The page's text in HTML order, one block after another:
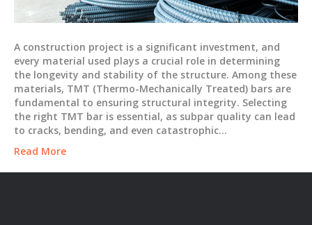
A construction project is a significant investment, and
every material used plays a crucial role in determining
the longevity and stability of the structure. Among these
materials, TMT (Thermo-Mechanically Treated) bars are
fundamental to ensuring structural integrity. Selecting
the right TMT bar is essential, as subpar quality can lead
to cracks, bending, and even catastrophic…
Read More